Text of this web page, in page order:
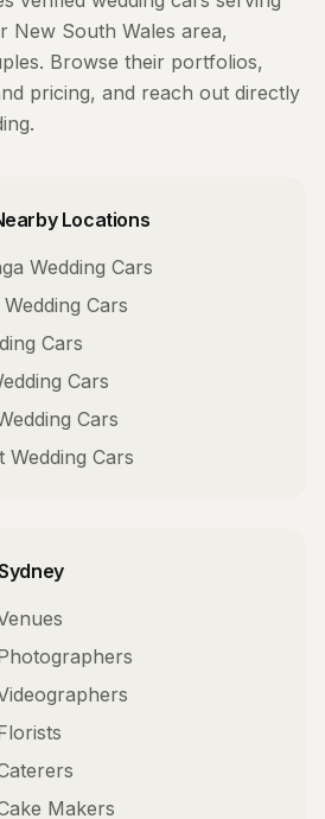
New South Wales area,
Browse their portfolios,
pricing, and reach out directly
Locations
Wedding Cars
Wedding Cars
Cars
Cars
Cars
Wedding Cars
Makers